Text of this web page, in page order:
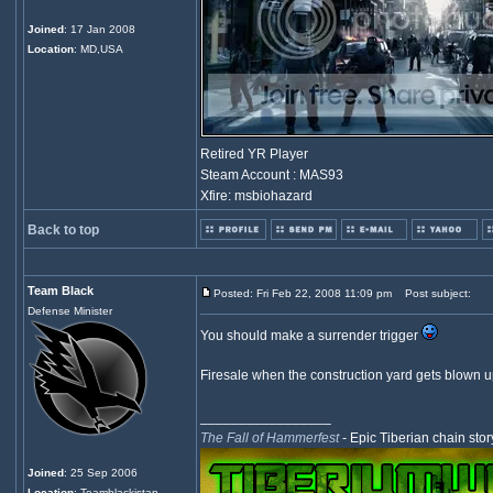
Joined: 17 Jan 2008
Location: MD,USA
Retired YR Player
Steam Account : MAS93
Xfire: msbiohazard
Back to top
Team Black
Defense Minister
Joined: 25 Sep 2006
Posted: Fri Feb 22, 2008 11:09 pm Post subject:
You should make a surrender trigger
Firesale when the construction yard gets blown
The Fall of Hammerfest- Epic Tiberian chain